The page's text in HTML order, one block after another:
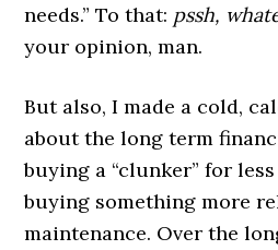
needs.” To that: pssh,
your opinion, man.
But also, I made a cold,
about the long term
buying a “clunker” for
buying something more
maintenance. Over the